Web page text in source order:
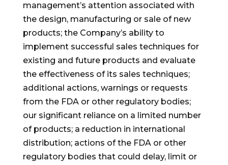
management’s attention associated with
the design, manufacturing or sale of new
products; the Company’s ability to
implement successful sales techniques for
existing and future products and evaluate
the effectiveness of its sales techniques;
additional actions, warnings or requests
from the FDA or other regulatory bodies;
our significant reliance on a limited number
of products; a reduction in international
distribution; actions of the FDA or other
regulatory bodies that could delay, limit or